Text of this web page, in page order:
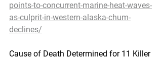
points-to-concurrent-marine-heat-waves-
as-culprit-in-western-alaska-chum-
declines/
Cause of Death Determined for 11 Killer